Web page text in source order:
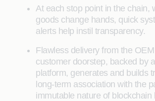
At each stop point in the chain,
goods change hands, quick
alerts help instil transparency.
Flawless delivery from the
customer doorstep, backed by
platform, generates and builds
long-term association with the
immutable nature of blockchain